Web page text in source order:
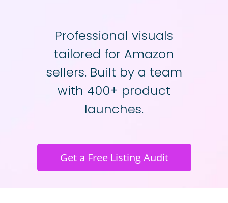
Professional visuals
tailored for Amazon
sellers. Built by a team
with 400+ product
launches.
Get a Free Listing Audit